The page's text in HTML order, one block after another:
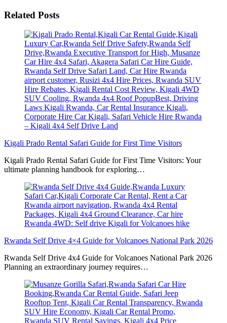
Related Posts
Kigali Prado Rental Safari Guide for First Time Visitors
Kigali Prado Rental Safari Guide for First Time Visitors: Your
ultimate planning handbook for exploring…
Rwanda Self Drive 4×4 Guide for Volcanoes National Park 2026
Rwanda Self Drive 4x4 Guide for Volcanoes National Park 2026
Planning an extraordinary journey requires…